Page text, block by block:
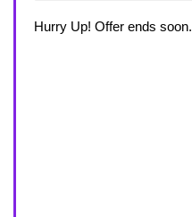
Hurry Up! Offer ends soon.